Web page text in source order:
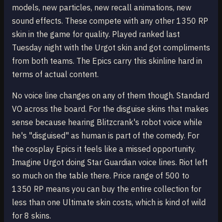
models, new particles, new recall animations, new
sound effects. These compete with any other 1350 RP
skin in the game for quality. Played ranked last
Tuesday night with the Urgot skin and got compliments
from both teams. The Epics carry this skinline hard in
terms of actual content.
No voice line changes on any of them though. Standard
VO across the board. For the disguise skins that makes
sense because hearing Blitzcrank's robot voice while
he's "disguised" as human is part of the comedy. For
the cosplay Epics it feels like a missed opportunity.
Imagine Urgot doing Star Guardian voice lines. Riot left
so much on the table there. Price range of 500 to
1350 RP means you can buy the entire collection for
less than one Ultimate skin costs, which is kind of wild
for 8 skins.